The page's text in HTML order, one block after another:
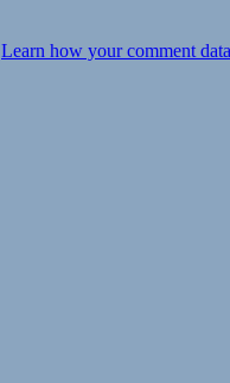
Learn how your comment